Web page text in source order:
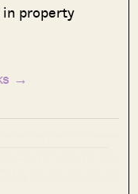
property
→